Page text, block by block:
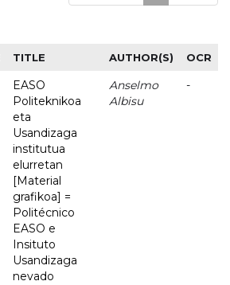
TITLE AUTHOR(S) OCR
EASO
Politeknikoa
eta
Usandizaga
institutua
elurretan
[Material
grafikoa] =
Politécnico
EASO e
Insituto
Usandizaga
nevado
Anselmo
Albisu
-